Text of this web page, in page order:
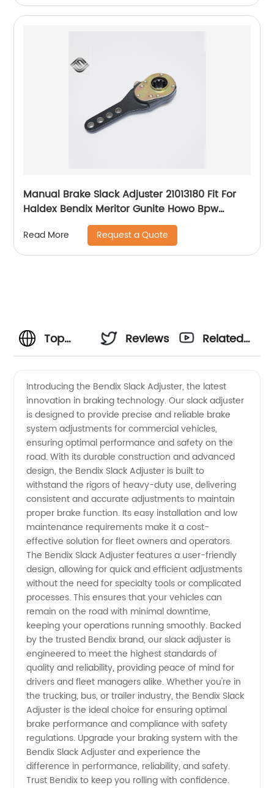
Manual Brake Slack Adjuster 21013180 Fit For
Haldex Bendix Meritor Gunite Howo Bpw
Nissan Volvo Scania Truck Axle
Read More Request a Quote
Top
of
Bendix
Slack
Adjuster
–
Wholesale
Supplier
from
China
Reviews
Related
Introducing the Bendix Slack Adjuster, the latest
innovation in braking technology. Our slack adjuster
is designed to provide precise and reliable brake
system adjustments for commercial vehicles,
ensuring optimal performance and safety on the
road. With its durable construction and advanced
design, the Bendix Slack Adjuster is built to
withstand the rigors of heavy-duty use, delivering
consistent and accurate adjustments to maintain
proper brake function. Its easy installation and low
maintenance requirements make it a cost-
effective solution for fleet owners and operators.
The Bendix Slack Adjuster features a user-friendly
design, allowing for quick and efficient adjustments
without the need for specialty tools or complicated
processes. This ensures that your vehicles can
remain on the road with minimal downtime,
keeping your operations running smoothly. Backed
by the trusted Bendix brand, our slack adjuster is
engineered to meet the highest standards of
quality and reliability, providing peace of mind for
drivers and fleet managers alike. Whether you're in
the trucking, bus, or trailer industry, the Bendix Slack
Adjuster is the ideal choice for ensuring optimal
brake performance and compliance with safety
regulations. Upgrade your braking system with the
Bendix Slack Adjuster and experience the
difference in performance, reliability, and safety.
Trust Bendix to keep you rolling with confidence.